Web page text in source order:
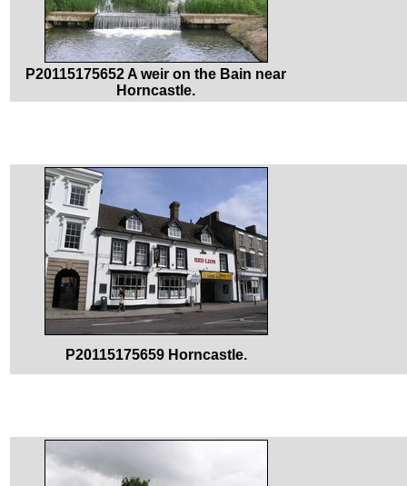
P20115175652 A weir on the Bain near
Horncastle.
P20115175659 Horncastle.